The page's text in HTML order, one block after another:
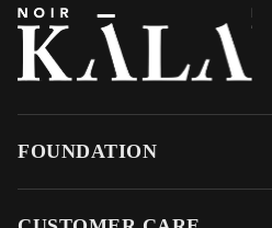
FOUNDATION